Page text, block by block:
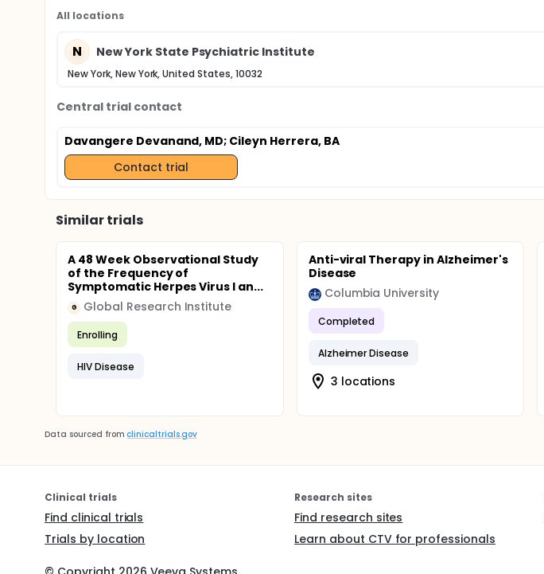
All locations
N New York State Psychiatric Institute
New York, New York, United States, 10032
Central trial contact
Davangere Devanand, MD; Cileyn Herrera, BA
Contact trial
Similar trials
A 48 Week Observational Study
of the Frequency of
Symptomatic Herpes Virus I an...
G Global Research Institute
Enrolling
HIV Disease
Anti-viral Therapy in Alzheimer's
Disease
Columbia University
Completed
Alzheimer Disease
3 locations
Data sourced from clinicaltrials.gov
Clinical trials
Find clinical trials
Trials by location
Research sites
Find research sites
Learn about CTV for professionals